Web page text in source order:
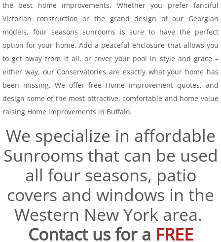
Cathederal
Conservatory
Seasonal Rooms
Screen Rooms
Vinyl
Windows & Doors
Patio Spaces
Service Area
Financing
the best home improvements. Whether you prefer fanciful
Victorian construction or the grand design of our Georgian
models, four seasons sunrooms is sure to have the perfect
option for your home. Add a peaceful enclosure that allows you
to get away from it all, or cover your pool in style and grace –
either way, our Conservatories are exactly what your home has
been missing. We offer free Home improvement quotes, and
design some of the most attractive, comfortable and home value
raising Home improvements in Buffalo.
We specialize in affordable
Sunrooms that can be used
all four seasons, patio
covers and windows in the
Western New York area.
Contact us for a FREE